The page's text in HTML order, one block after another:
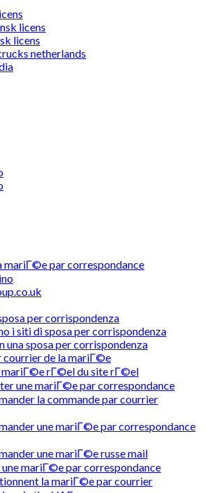
licens
licens
netherlands
mariГ©e par correspondance
per corrispondenza
i siti di sposa per corrispondenza
una sposa per corrispondenza
courrier de la mariГ©e
mariГ©e rГ©el du site rГ©el
une mariГ©e par correspondance
la commande par courrier
une mariГ©e par correspondance
une mariГ©e russe mail
mariГ©e par correspondance
la mariГ©e par courrier